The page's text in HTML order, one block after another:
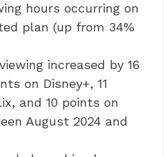
hours occurring on
plan (up from 34%
increased by 16
on Disney+, 11
and 10 points on
August 2024 and